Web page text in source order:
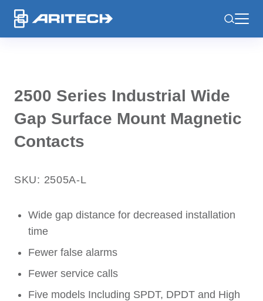
2500 Series Industrial Wide
Gap Surface Mount Magnetic
Contacts
SKU: 2505A-L
Wide gap distance for decreased installation
time
Fewer false alarms
Fewer service calls
Five models Including SPDT, DPDT and High